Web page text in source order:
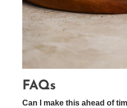
FAQs
Can I make this ahead of